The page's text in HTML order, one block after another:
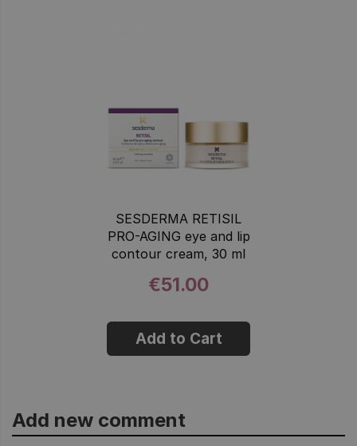
SESDERMA RETISIL
PRO-AGING eye and lip
contour cream, 30 ml
€51.00
Add to Cart
Add new comment